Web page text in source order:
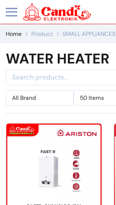
Home Product SMALL APPLIANCES
WATER HEATER